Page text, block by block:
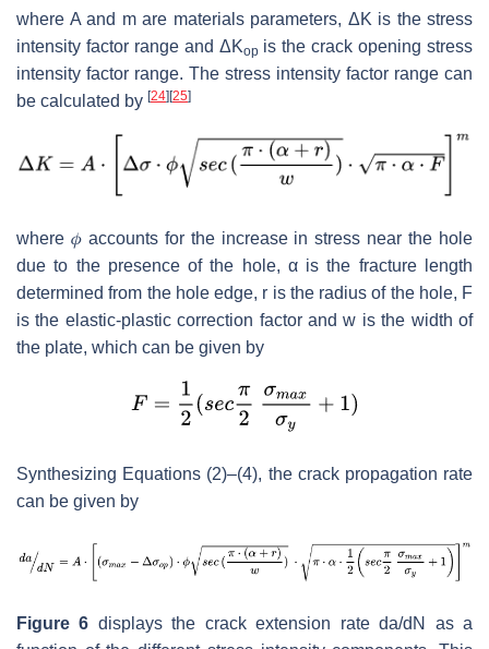
where Aand mare materials parameters, ΔK is the stress
intensity factor range and ΔKop is the crack opening stress
intensity factor range. The stress intensity factor range can
be calculated by [24] [25]
where 𝜙accounts for the increase in stress near the hole
due to the presence of the hole, αis the fracture length
determined from the hole edge, r is the radius of the hole, F
is the elastic-plastic correction factor andw is the width of
the plate, which can be given by
Synthesizing Equations (2)–(4), the crack propagation rate
can be given by
Figure 6 displays the crack extension rateda/dN
as a